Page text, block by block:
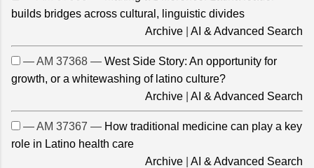
builds bridges across cultural, linguistic divides
Archive
AI & Advanced Search
— AM 37368 — West Side Story: An opportunity for
growth, or a whitewashing of latino culture?
Archive
AI & Advanced Search
— AM 37367 — How traditional medicine can play a key
role in Latino health care
Archive
AI & Advanced Search